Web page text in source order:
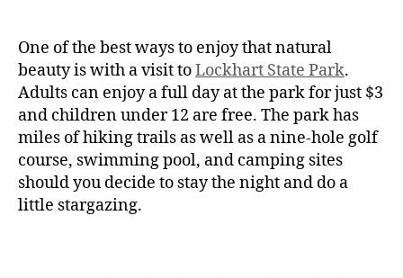
One of the best ways to enjoy that natural
beauty is with a visit toLockhart State Park.
Adults can enjoy a full day at the park for just $3
and children under 12 are free. The park has
miles of hiking trails as well as a nine-hole golf
course, swimming pool, and camping sites
should you decide to stay the night and do a
little stargazing.